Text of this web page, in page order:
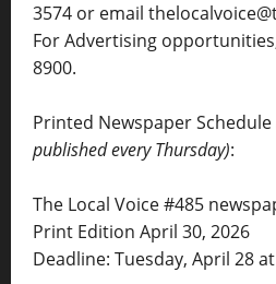
3574 or email
For Advertising
8900.
Printed Newspaper Schedule
published every Thursday):
The Local Voice #485
Print Edition April 30, 2026
Deadline: Tuesday, April 28